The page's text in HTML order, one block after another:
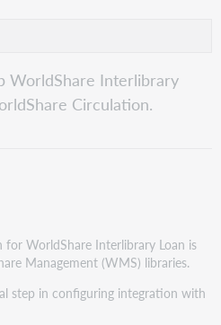
WorldShare Interlibrary
Circulation.
WorldShare Interlibrary Loan is
Management (WMS) libraries.
step in configuring integration with